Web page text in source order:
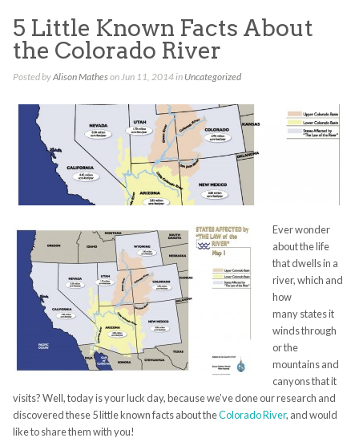
5 Little Known Facts About
the Colorado River
Posted byAlison Matheson Jun 11, 2014 in Uncategorized
Ever wonder
about the life
that dwells in a
river, which and
how
many states it
winds through
or the
mountains and
canyons that it
visits? Well, today is your luck day, because we’ve done our research and
discovered these 5 little known facts about theColorado River, and would
like to share them with you!